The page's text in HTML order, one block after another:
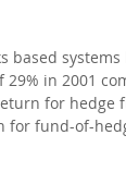
in 2001
for hedge
for fund-of-